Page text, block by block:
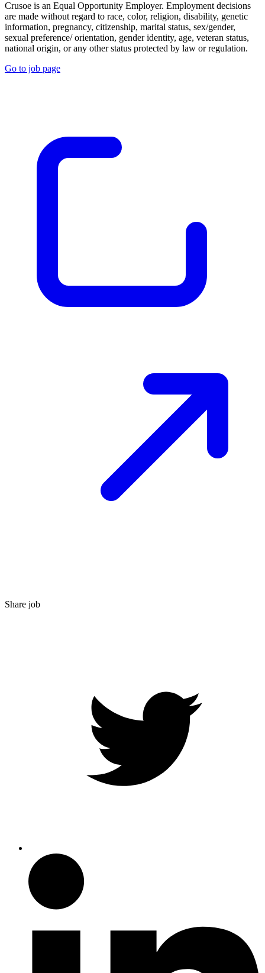
Crusoe is an Equal Opportunity Employer. Employment decisions
are made without regard to race, color, religion, disability, genetic
information, pregnancy, citizenship, marital status, sex/gender,
sexual preference/ orientation, gender identity, age, veteran status,
national origin, or any other status protected by law or regulation.
Go to job page
Share job